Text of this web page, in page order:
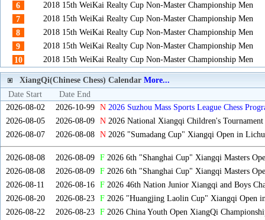
6
2018 15th WeiKai Realty Cup Non-Master Championship Men
7
2018 15th WeiKai Realty Cup Non-Master Championship Men
8
2018 15th WeiKai Realty Cup Non-Master Championship Men
9
2018 15th WeiKai Realty Cup Non-Master Championship Men
10
2018 15th WeiKai Realty Cup Non-Master Championship Men
XiangQi(Chinese Chess) Calendar More...
Date Start
Date End
2026-08-02
2026-10-99 N 2026 Suzhou Mass Sports League Chess
2026-08-05
2026-08-09 N2026 National Xiangqi Children's Tournament
2026-08-07
2026-08-08 N2026 "Sumadang Cup" Xiangqi Open in
2026-08-08 2026-08-09 F2026 6th "Shanghai Cup" Xiangqi Masters
2026-08-08
2026-08-09 F2026 6th "Shanghai Cup" Xiangqi Masters
2026-08-11
2026-08-16 F2026 46th Nation Junior Xiangqi and Boys
2026-08-20
2026-08-23 F2026 "Huangjing Laolin Cup" Xiangqi Open
2026-08-22
2026-08-23 F2026 China Youth Open XiangQi